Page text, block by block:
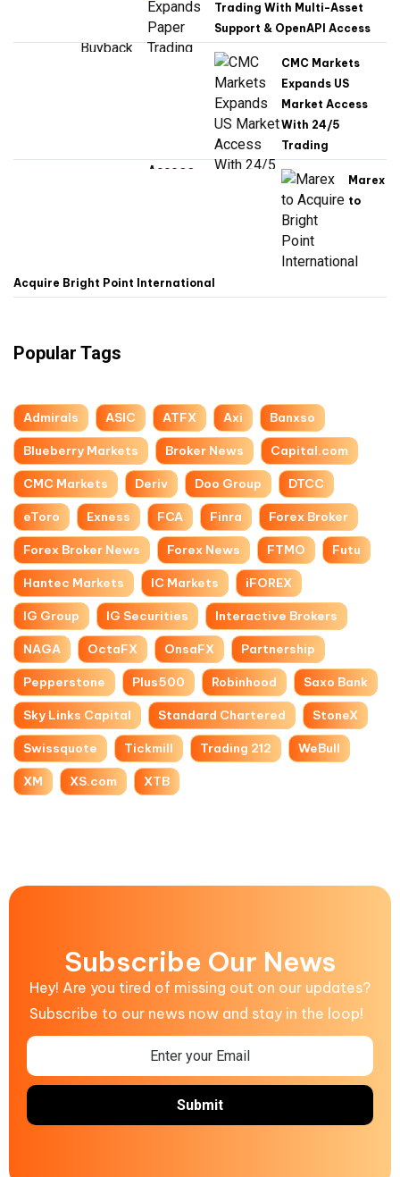
Trading With Multi-Asset
Support & OpenAPI Access
CMC Markets
Expands US
Market Access
With 24/5
Trading
Marex
to
Acquire Bright Point International
Popular Tags
Admirals ASIC ATFX Axi Banxso
Blueberry Markets Broker News Capital.com
CMC Markets Deriv Doo Group DTCC
eToro Exness FCA Finra Forex Broker
Forex Broker News Forex News FTMO Futu
Hantec Markets IC Markets iFOREX
IG Group IG Securities Interactive Brokers
NAGA OctaFX OnsaFX Partnership
Pepperstone Plus500 Robinhood Saxo Bank
Sky Links Capital Standard Chartered StoneX
Swissquote Tickmill Trading 212 WeBull
XM XS.com XTB
Subscribe Our News
Hey! Are you tired of missing out on our updates?
Subscribe to our news now and stay in the loop!